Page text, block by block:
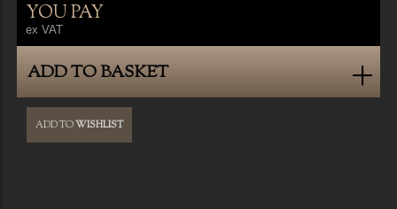
YOU PAY
ex VAT
ADD TO BASKET
ADD TOWISHLIST